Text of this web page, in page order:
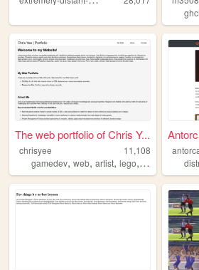
The web portfolio of Chris Y...
chrisyee
11,108
gamedev, web, artist, lego, animation